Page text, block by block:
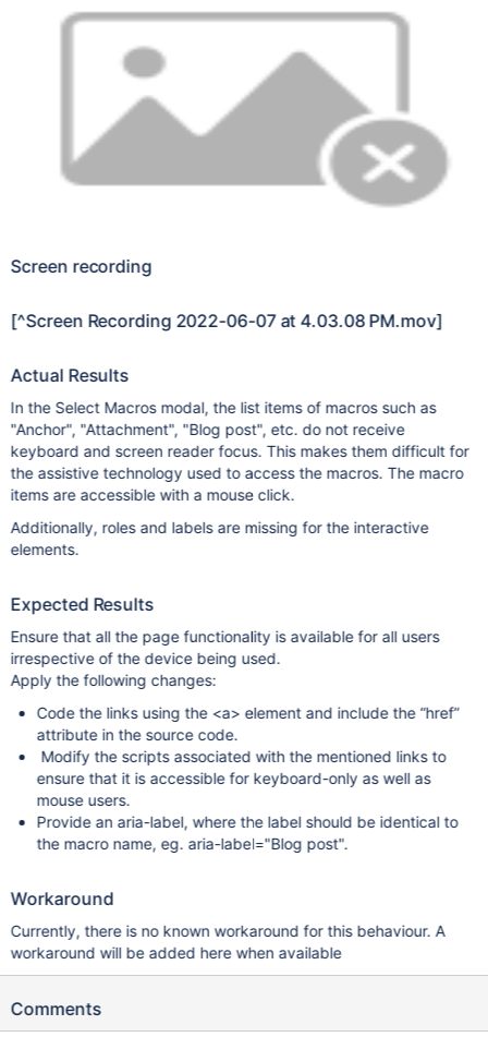
Screen recording
[^Screen Recording 2022-06-07 at 4.03.08 PM.mov]
Actual Results
In the Select Macros modal, the list items of macros such as
"Anchor", "Attachment", "Blog post", etc. do not receive
keyboard and screen reader focus. This makes them difficult for
the assistive technology used to access the macros. The macro
items are accessible with a mouse click.
Additionally, roles and labels are missing for the interactive
elements.
Expected Results
Ensure that all the page functionality is available for all users
irrespective of the device being used.
Apply the following changes:
Code the links using the <a> element and include the “href”
attribute in the source code.
Modify the scripts associated with the mentioned links to
ensure that it is accessible for keyboard-only as well as
mouse users.
Provide an aria-label, where the label should be identical to
the macro name, eg. aria-label="Blog post".
Workaround
Currently, there is no known workaround for this behaviour. A
workaround will be added here when available
Comments